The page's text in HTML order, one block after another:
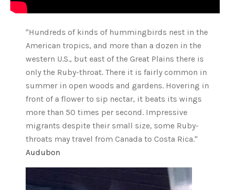
"Hundreds of kinds of hummingbirds nest in the
American tropics, and more than a dozen in the
western U.S., but east of the Great Plains there is
only the Ruby-throat. There it is fairly common in
summer in open woods and gardens. Hovering in
front of a flower to sip nectar, it beats its wings
more than 50 times per second. Impressive
migrants despite their small size, some Ruby-
throats may travel from Canada to Costa Rica."
Audubon